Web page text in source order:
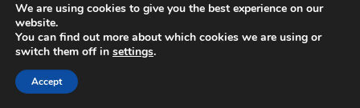
© 2021 Towingline. All Rights Reserved. |
We are using cookies to give you the best experience on our
website.
You can find out more about which cookies we are using or
switch them off in settings.
Accept